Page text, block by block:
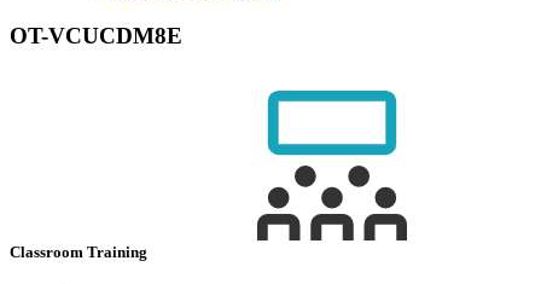
OT-VCUCDM8E
Classroom Training